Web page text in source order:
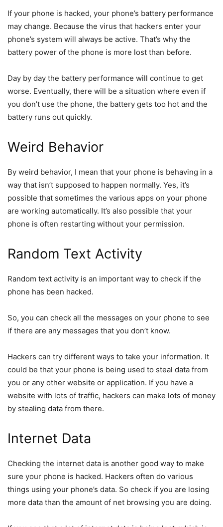
If your phone is hacked, your phone’s battery performance
may change. Because the virus that hackers enter your
phone’s system will always be active. That’s why the
battery power of the phone is more lost than before.
Day by day the battery performance will continue to get
worse. Eventually, there will be a situation where even if
you don’t use the phone, the battery gets too hot and the
battery runs out quickly.
Weird Behavior
By weird behavior, I mean that your phone is behaving in a
way that isn’t supposed to happen normally. Yes, it’s
possible that sometimes the various apps on your phone
are working automatically. It’s also possible that your
phone is often restarting without your permission.
Random Text Activity
Random text activity is an important way to check if the
phone has been hacked.
So, you can check all the messages on your phone to see
if there are any messages that you don’t know.
Hackers can try different ways to take your information. It
could be that your phone is being used to steal data from
you or any other website or application. If you have a
website with lots of traffic, hackers can make lots of money
by stealing data from there.
Internet Data
Checking the internet data is another good way to make
sure your phone is hacked. Hackers often do various
things using your phone’s data. So check if you are losing
more data than the amount of net browsing you are doing.